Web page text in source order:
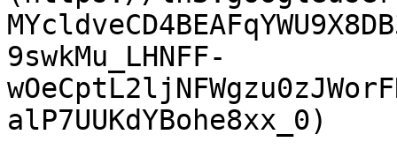
9swkMu_LHNFF-
alP7UUKdYBohe8xx_0)